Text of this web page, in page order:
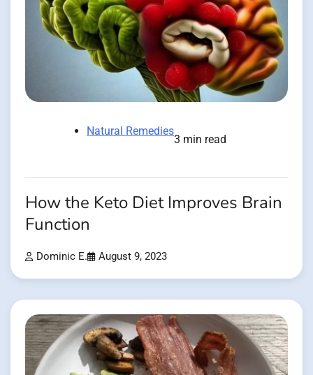
Natural Remedies
3 min read
How the Keto Diet Improves Brain
Function
Dominic E. August 9, 2023